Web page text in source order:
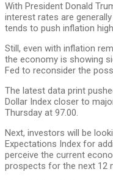
With President Donald
interest rates are
tends to push inflation
Still, even with inflation
the economy is showing
Fed to reconsider the
The latest data print
Dollar Index closer to
Thursday at 97.00.
Next, investors will be
Expectations Index for
perceive the current
prospects for the next 12